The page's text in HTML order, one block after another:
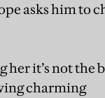
asks him to
it’s not the
charming